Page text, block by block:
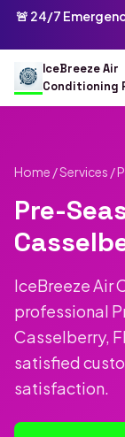
Skip to main content
🚨 24/7
IceBreeze Air
Conditioning
Home /Services /
Pre-
IceBreeze Air
professional
Casselberry,
satisfied
satisfaction.
IceBreeze Air
Address: 10250
(689) 202-3861